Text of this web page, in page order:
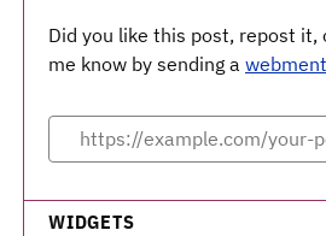
Did you like this post, repost it,
me know by sending a
WIDGETS